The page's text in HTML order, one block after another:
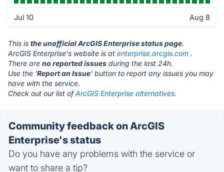
Jul 10 Aug 8
This is the unofficial ArcGIS Enterprise status page.
ArcGIS Enterprise's website is at enterprise.arcgis.com .
There are no reported issues during the last 24h.
Use the 'Report an Issue' button to report any issues you may
have with the service.
Check out our list ofArcGIS Enterprise alternatives.
Community feedback on ArcGIS
Enterprise's status
Do you have any problems with the service or
want to share a tip?